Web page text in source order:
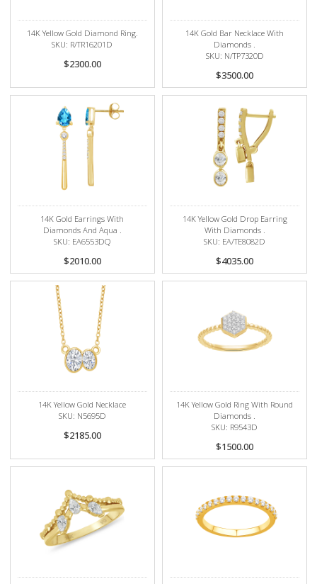
14K Yellow Gold Diamond Ring.
SKU: R/TR16201D
$2300.00
14K Gold Bar Necklace With
Diamonds .
SKU: N/TP7320D
$3500.00
14K Gold Earrings With
Diamonds And Aqua .
SKU: EA6553DQ
$2010.00
14K Yellow Gold Drop Earring
With Diamonds .
SKU: EA/TE8082D
$4035.00
14K Yellow Gold Necklace
SKU: N5695D
$2185.00
14K Yellow Gold Ring With Round
Diamonds .
SKU: R9543D
$1500.00